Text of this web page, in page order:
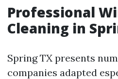
Professional
Cleaning in
Spring TX presents
companies adapted